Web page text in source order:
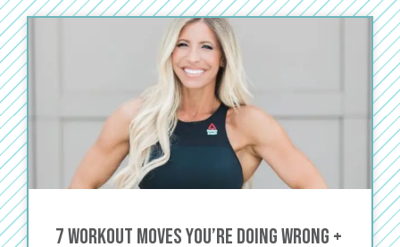
7 Workout Moves You’re Doing Wrong +